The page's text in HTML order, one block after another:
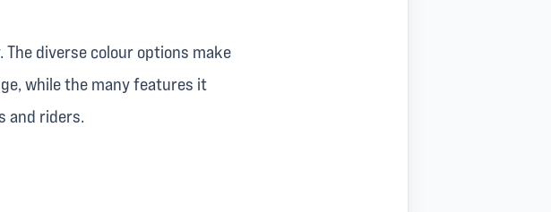
diverse colour options make
while the many features it
and riders.